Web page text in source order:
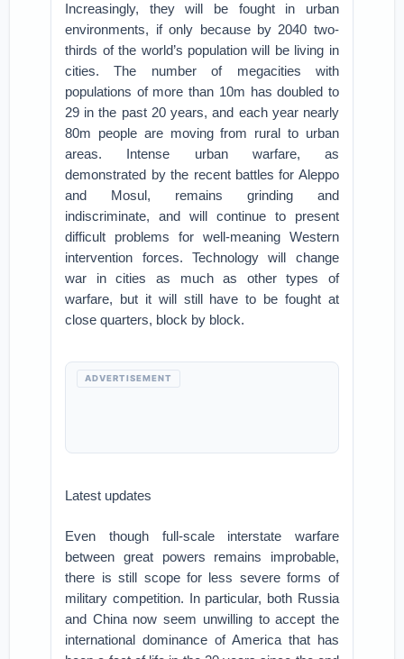
Increasingly, they will be fought in urban
environments, if only because by 2040 two-
thirds of the world’s population will be living in
cities. The number of megacities with
populations of more than 10m has doubled to
29 in the past 20 years, and each year nearly
80m people are moving from rural to urban
areas. Intense urban warfare, as
demonstrated by the recent battles for Aleppo
and Mosul, remains grinding and
indiscriminate, and will continue to present
difficult problems for well-meaning Western
intervention forces. Technology will change
war in cities as much as other types of
warfare, but it will still have to be fought at
close quarters, block by block.
ADVERTISEMENT
Latest updates
Even though full-scale interstate warfare
between great powers remains improbable,
there is still scope for less severe forms of
military competition. In particular, both Russia
and China now seem unwilling to accept the
international dominance of America that has